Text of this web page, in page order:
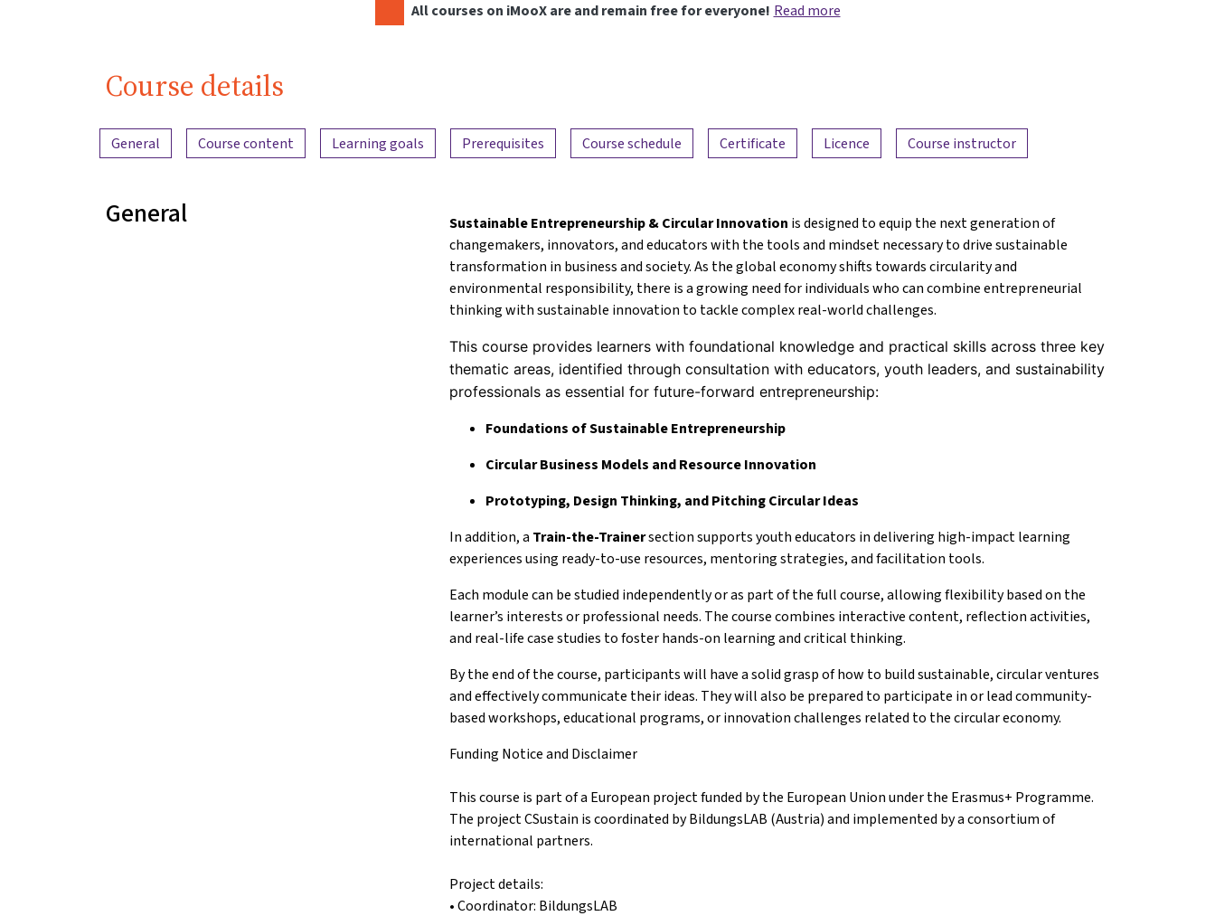
All courses on iMooX are and remain free for everyone! Read more
Course details
Content overview
General Course content Learning goals Prerequisites Course schedule Certificate Licence Course instructor
General Sustainable Entrepreneurship & Circular Innovation is designed to equip the next generation of
changemakers, innovators, and educators with the tools and mindset necessary to drive sustainable
transformation in business and society. As the global economy shifts towards circularity and
environmental responsibility, there is a growing need for individuals who can combine entrepreneurial
thinking with sustainable innovation to tackle complex real-world challenges.
This course provides learners with foundational knowledge and practical skills across three key
thematic areas, identified through consultation with educators, youth leaders, and sustainability
professionals as essential for future-forward entrepreneurship:
Foundations of Sustainable Entrepreneurship
Circular Business Models and Resource Innovation
Prototyping, Design Thinking, and Pitching Circular Ideas
In addition, a Train-the-Trainersection supports youth educators in delivering high-impact learning
experiences using ready-to-use resources, mentoring strategies, and facilitation tools.
Each module can be studied independently or as part of the full course, allowing flexibility based on the
learner’s interests or professional needs. The course combines interactive content, reflection activities,
and real-life case studies to foster hands-on learning and critical thinking.
By the end of the course, participants will have a solid grasp of how to build sustainable, circular ventures
and effectively communicate their ideas. They will also be prepared to participate in or lead community-
based workshops, educational programs, or innovation challenges related to the circular economy.
Funding Notice and Disclaimer
This course is part of a European project funded by the European Union under the Erasmus+ Programme.
The project CSustain is coordinated by BildungsLAB (Austria) and implemented by a consortium of
international partners.
Project details:
• Coordinator: BildungsLAB